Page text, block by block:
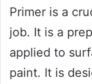
Primer is a
job. It is a
applied to
paint. It is